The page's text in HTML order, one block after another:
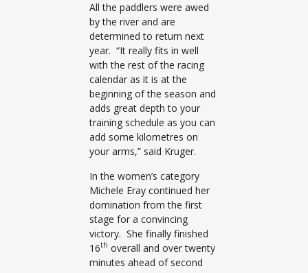
All the paddlers were awed
by the river and are
determined to return next
year. “It really fits in well
with the rest of the racing
calendar as it is at the
beginning of the season and
adds great depth to your
training schedule as you can
add some kilometres on
your arms,” said Kruger.
In the women’s category
Michele Eray continued her
domination from the first
stage for a convincing
victory. She finally finished
16th overall and over twenty
minutes ahead of second